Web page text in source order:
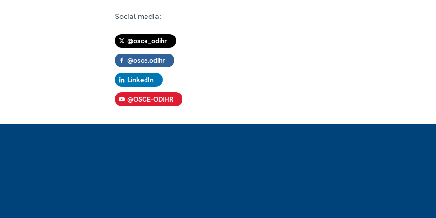
Social media:
@osce_odihr
@osce.odihr
LinkedIn
@OSCE-ODIHR